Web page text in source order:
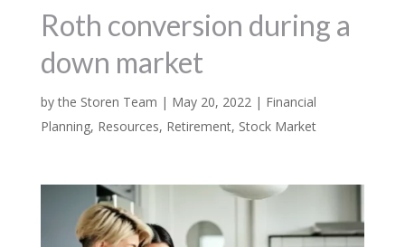
Roth conversion during a
down market
bythe Storen Team | May 20, 2022| Financial
Planning, Resources, Retirement, Stock Market